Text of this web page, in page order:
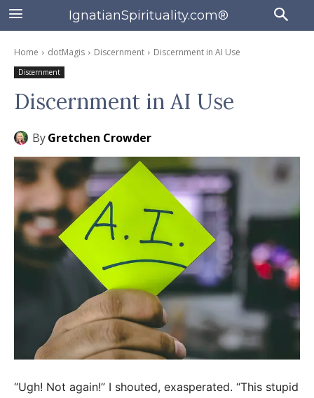
IgnatianSpirituality.com®
Home dotMagis Discernment Discernment in AI Use
Discernment
Discernment in AI Use
ByGretchen Crowder
“Ugh! Not again!” I shouted, exasperated. “This stupid